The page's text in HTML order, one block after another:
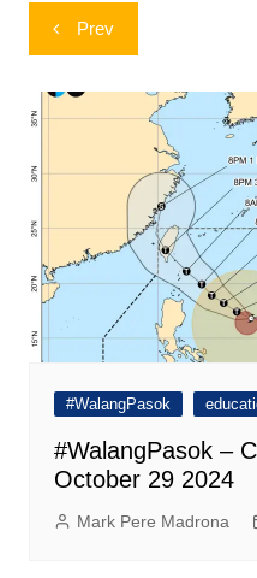
Post
navigation
Prev
#WalangPasok
#WalangPasok –
October 29 2024
Mark Pere Madrona